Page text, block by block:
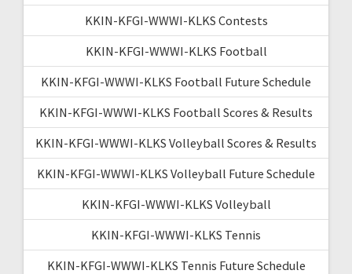
KKIN-KFGI-WWWI-KLKS Contests
KKIN-KFGI-WWWI-KLKS Football
KKIN-KFGI-WWWI-KLKS Football Future Schedule
KKIN-KFGI-WWWI-KLKS Football Scores & Results
KKIN-KFGI-WWWI-KLKS Volleyball Scores & Results
KKIN-KFGI-WWWI-KLKS Volleyball Future Schedule
KKIN-KFGI-WWWI-KLKS Volleyball
KKIN-KFGI-WWWI-KLKS Tennis
KKIN-KFGI-WWWI-KLKS Tennis Future Schedule